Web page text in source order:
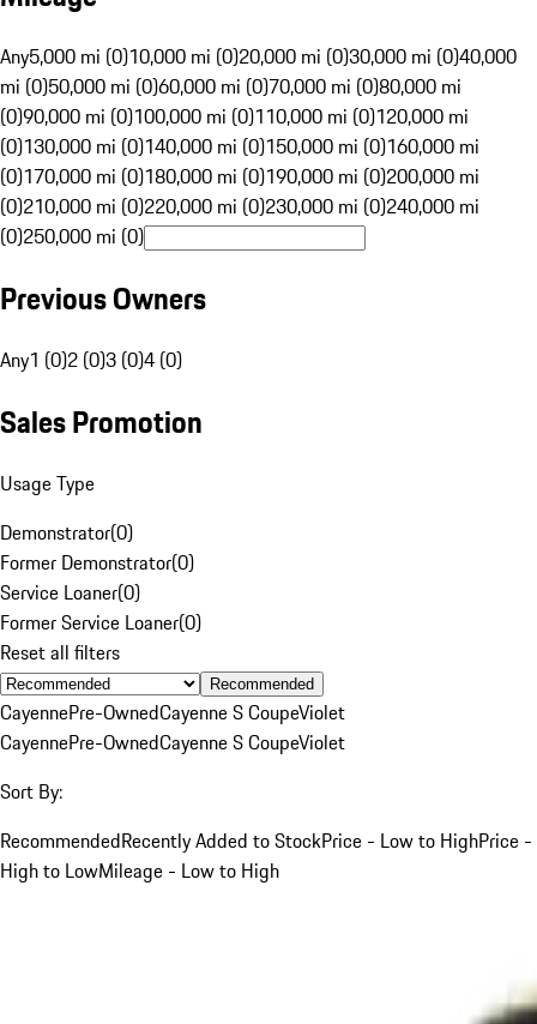
Any5,000 mi (0)10,000 mi (0)20,000 mi (0)30,000 mi (0)40,000
mi (0)50,000 mi (0)60,000 mi (0)70,000 mi (0)80,000 mi
(0)90,000 mi (0)100,000 mi (0)110,000 mi (0)120,000 mi
(0)130,000 mi (0)140,000 mi (0)150,000 mi (0)160,000 mi
(0)170,000 mi (0)180,000 mi (0)190,000 mi (0)200,000 mi
(0)210,000 mi (0)220,000 mi (0)230,000 mi (0)240,000 mi
(0)250,000 mi (0)
Previous Owners
Any1 (0)2 (0)3 (0)4 (0)
Sales Promotion
Usage Type
Demonstrator(0)
Former Demonstrator(0)
Service Loaner(0)
Former Service Loaner(0)
Reset all filters
Recommended
CayennePre-OwnedCayenne S CoupeViolet
CayennePre-OwnedCayenne S CoupeViolet
Sort By:
RecommendedRecently Added to StockPrice - Low to HighPrice -
High to LowMileage - Low to High